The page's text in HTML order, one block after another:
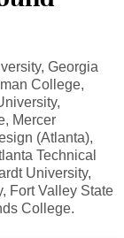
Georgia
College,
Mercer
(Atlanta),
Technical
University,
Fort Valley State
College.